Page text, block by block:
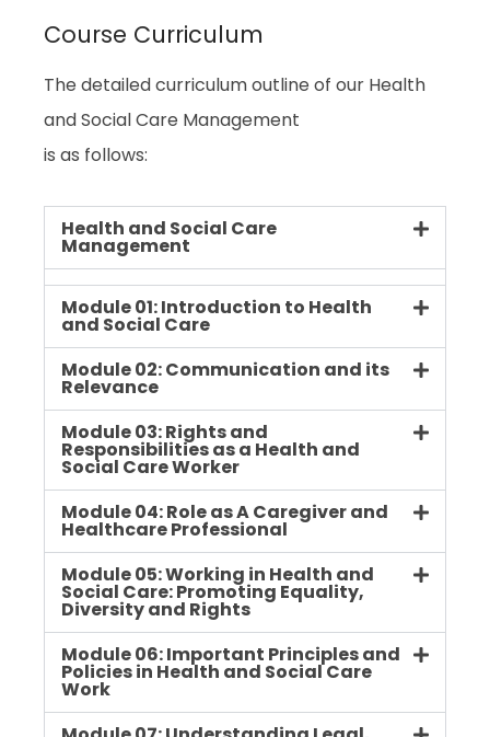
Course Curriculum
The detailed curriculum outline of our Health
and Social Care Management
is as follows:
Health and Social Care
Management
Module 01: Introduction to Health
and Social Care
Module 02: Communication and its
Relevance
Module 03: Rights and
Responsibilities as a Health and
Social Care Worker
Module 04: Role as A Caregiver and
Healthcare Professional
Module 05: Working in Health and
Social Care: Promoting Equality,
Diversity and Rights
Module 06: Important Principles and
Policies in Health and Social Care
Work